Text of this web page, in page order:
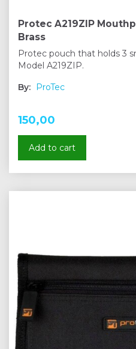
Protec A219ZIP
Brass
Protec pouch that holds 3
Model A219ZIP.
By: ProTec
150,00
Add to cart